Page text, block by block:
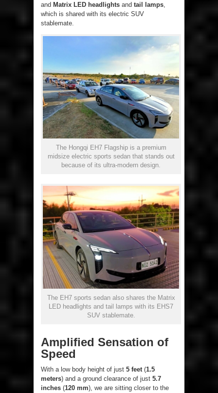
and Matrix LED headlights and tail lamps,
which is shared with its electric SUV
stablemate.
The Hongqi EH7 Flagship is a premium
midsize electric sports sedan that stands out
because of its ultra-modern design.
The EH7 sports sedan also shares the Matrix
LED headlights and tail lamps with its EHS7
SUV stablemate.
Amplified Sensation of
Speed
With a low body height of just 5 feet(1.5
meters) and a ground clearance of just 5.7
inches (120 mm), we are sitting closer to the